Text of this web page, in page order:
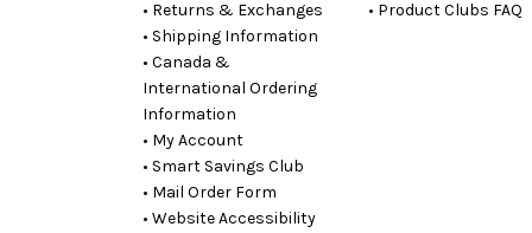
• Returns & Exchanges
• Shipping Information
• Canada &
International Ordering
Information
• My Account
• Smart Savings Club
• Mail Order Form
• Website Accessibility
• Product Clubs FAQ